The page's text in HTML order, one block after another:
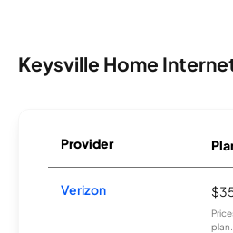
Keysville Home
Provider
Verizon
plan.